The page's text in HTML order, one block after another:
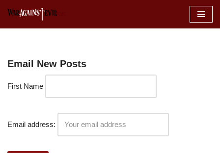
Email New Posts
First Name
Email address: